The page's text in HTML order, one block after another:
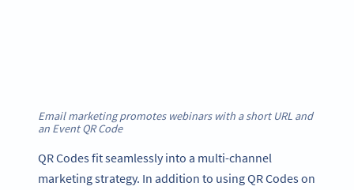
Email marketing promotes webinars with a short URL and
an Event QR Code
QR Codes fit seamlessly into a multi-channel
marketing strategy. In addition to using QR Codes on